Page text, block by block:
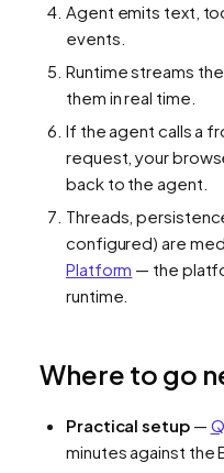
Agent emits text,
events.
Runtime streams
them in real time.
If the agent calls a
request, your
back to the agent.
Threads,
configured) are
Platform — the
runtime.
Where to go
Practical setup—
minutes against the